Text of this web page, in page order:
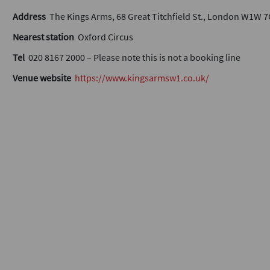
Address The Kings Arms, 68 Great Titchfield St., London W1W
Nearest station Oxford Circus
Tel 020 8167 2000 – Please note this is not a booking line
Venue website https://www.kingsarmsw1.co.uk/